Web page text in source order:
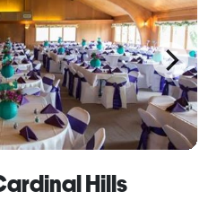
Hills